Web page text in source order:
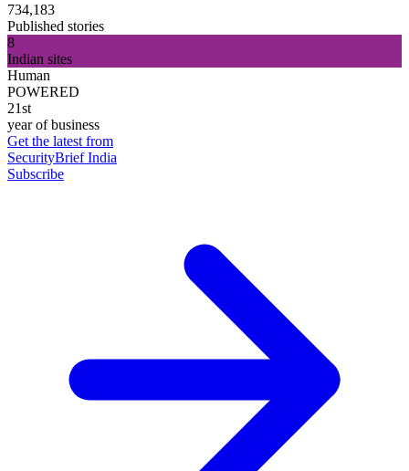
734,183
Published stories
8
Indian sites
Human
POWERED
21st
year of business
Get the latest from
SecurityBrief India
Subscribe